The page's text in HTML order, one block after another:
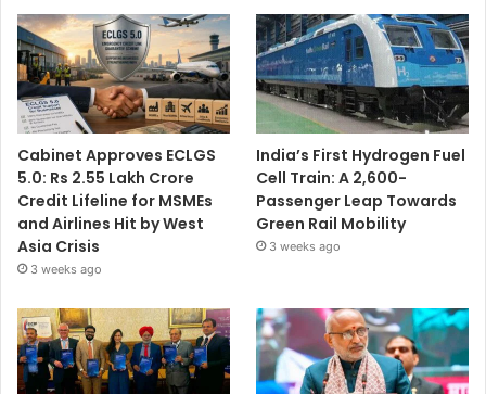
Cabinet Approves ECLGS
5.0: Rs 2.55 Lakh Crore
Credit Lifeline for MSMEs
and Airlines Hit by West
Asia Crisis
3 weeks ago
India’s First Hydrogen Fuel
Cell Train: A 2,600-
Passenger Leap Towards
Green Rail Mobility
3 weeks ago